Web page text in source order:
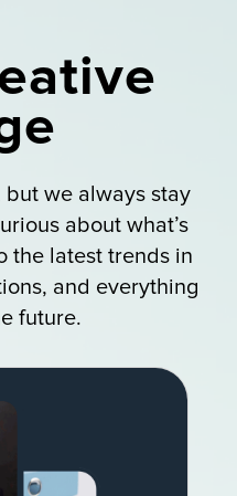
but we always stay
about what’s
the latest trends in
and everything
future.